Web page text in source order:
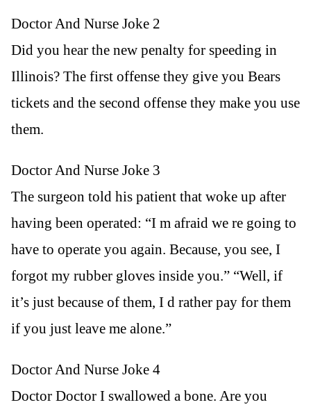
Doctor And Nurse Joke 2
Did you hear the new penalty for speeding in
Illinois? The first offense they give you Bears
tickets and the second offense they make you use
them.
Doctor And Nurse Joke 3
The surgeon told his patient that woke up after
having been operated: “I m afraid we re going to
have to operate you again. Because, you see, I
forgot my rubber gloves inside you.” “Well, if
it’s just because of them, I d rather pay for them
if you just leave me alone.”
Doctor And Nurse Joke 4
Doctor Doctor I swallowed a bone. Are you